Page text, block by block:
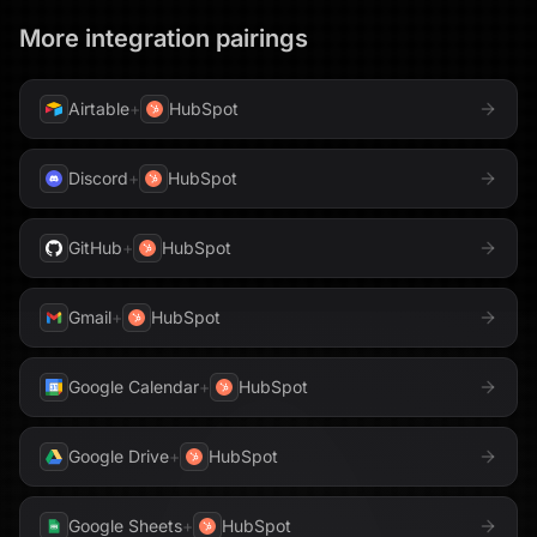
More integration pairings
Airtable+ HubSpot
Discord+ HubSpot
GitHub+ HubSpot
Gmail+ HubSpot
Google Calendar+ HubSpot
Google Drive+ HubSpot
Google Sheets+ HubSpot